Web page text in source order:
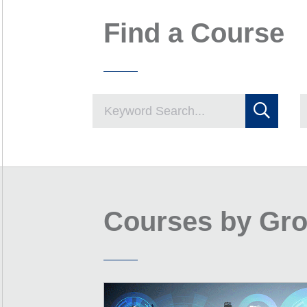
Find a Course
Courses by